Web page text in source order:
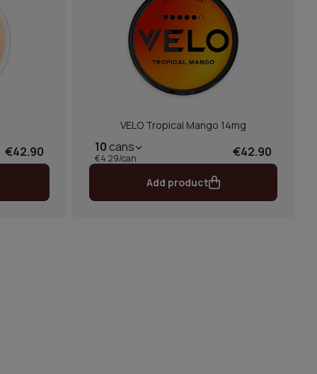
€42.90
VELO Tropical Mango 14mg
10 cans
€4.29/can €42.90
Add product